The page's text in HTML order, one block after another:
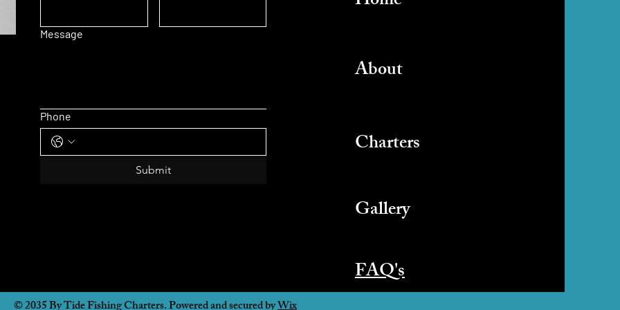
Message
Phone
Submit
About
Charters
Gallery
FAQ's